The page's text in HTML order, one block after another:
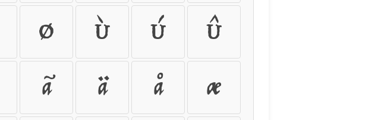
Ø Ù Ú
Û
ã ä å
æ